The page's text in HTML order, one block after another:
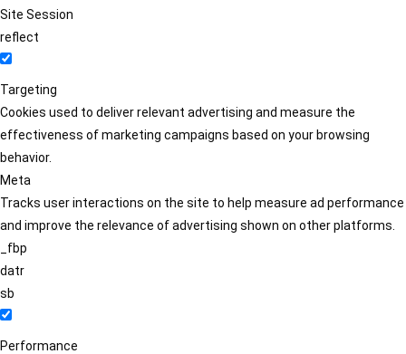
Site Session
reflect
Targeting
Cookies used to deliver relevant advertising and measure the
effectiveness of marketing campaigns based on your browsing
behavior.
Meta
Tracks user interactions on the site to help measure ad performance
and improve the relevance of advertising shown on other platforms.
_fbp
datr
sb
Performance